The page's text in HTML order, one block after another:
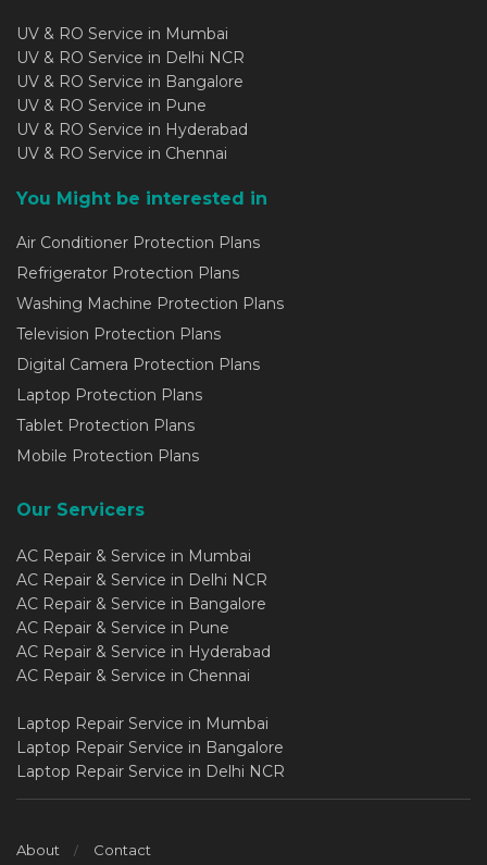
UV & RO Service in Mumbai
UV & RO Service in Delhi NCR
UV & RO Service in Bangalore
UV & RO Service in Pune
UV & RO Service in Hyderabad
UV & RO Service in Chennai
You Might be interested in
Air Conditioner Protection Plans
Refrigerator Protection Plans
Washing Machine Protection Plans
Television Protection Plans
Digital Camera Protection Plans
Laptop Protection Plans
Tablet Protection Plans
Mobile Protection Plans
Our Servicers
AC Repair & Service in Mumbai
AC Repair & Service in Delhi NCR
AC Repair & Service in Bangalore
AC Repair & Service in Pune
AC Repair & Service in Hyderabad
AC Repair & Service in Chennai
Laptop Repair Service in Mumbai
Laptop Repair Service in Bangalore
Laptop Repair Service in Delhi NCR
About Contact